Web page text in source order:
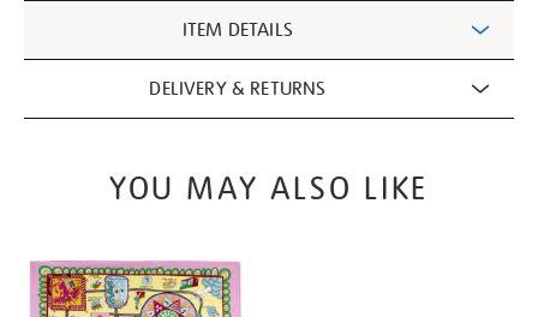
ITEM DETAILS
DELIVERY & RETURNS
YOU MAY ALSO LIKE